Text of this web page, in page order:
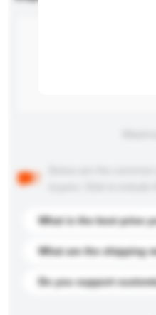
What is the best price
What are the shipping
Do you support